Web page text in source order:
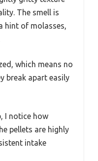
The smell is
hint of molasses,
which means no
break apart easily
I notice how
pellets are highly
intake